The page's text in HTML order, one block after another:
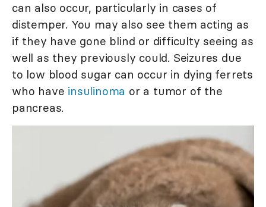
can also occur, particularly in cases of
distemper. You may also see them acting as
if they have gone blind or difficulty seeing as
well as they previously could. Seizures due
to low blood sugar can occur in dying ferrets
who have insulinoma or a tumor of the
pancreas.